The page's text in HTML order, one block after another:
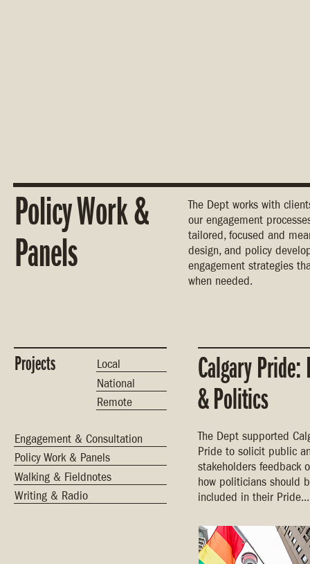
Policy Work &
Panels
The Dept works with
our engagement
tailored, focused and
design, and policy
engagement strategies
when needed.
Projects
Local
National
Remote
Engagement & Consultation
Policy Work & Panels
Walking & Fieldnotes
Writing & Radio
The Dept supported
Pride to solicit public
stakeholders feedback
how politicians should
included in their Pride...
Calgary Pride:
& Politics